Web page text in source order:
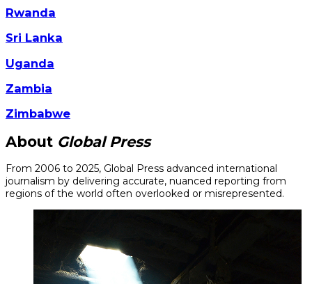
Rwanda
Sri Lanka
Uganda
Zambia
Zimbabwe
About Global Press
From 2006 to 2025, Global Press advanced international
journalism by delivering accurate, nuanced reporting from
regions of the world often overlooked or misrepresented.